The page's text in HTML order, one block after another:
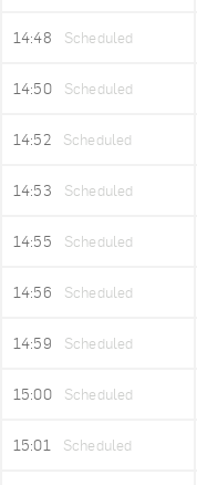
14:48 Scheduled
14:50 Scheduled
14:52 Scheduled
14:53 Scheduled
14:55 Scheduled
14:56 Scheduled
14:59 Scheduled
15:00 Scheduled
15:01 Scheduled